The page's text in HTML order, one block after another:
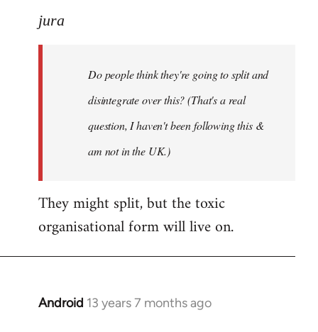
to
libcom.org
jura
Do people think they're going to split and
disintegrate over this? (That's a real
question, I haven't been following this &
am not in the UK.)
They might split, but the toxic
organisational form will live on.
Android 13 years 7 months ago
In